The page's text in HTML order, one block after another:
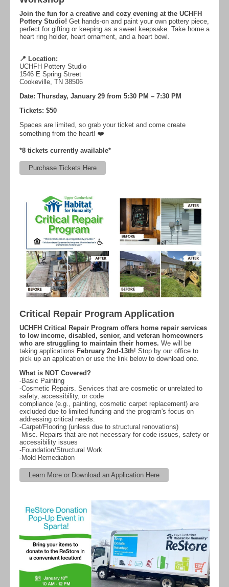
Join the fun for a creative and cozy evening at the UCHFH
Pottery Studio! Get hands-on and paint your own pottery piece,
perfect for gifting or keeping as a sweet keepsake. Take home a
heart ring holder, heart ornament, and a heart bowl.
📍 Location:
UCHFH Pottery Studio
1546 E Spring Street
Cookeville, TN 38506
Date: Thursday, January 29 from 5:30 PM – 7:30 PM
Tickets: $50
Spaces are limited, so grab your ticket and come create
something from the heart! ❤️
*8 tickets currently available*
Purchase Tickets Here
Critical Repair Program Application
UCHFH Critical Repair Program offers home repair services
to low income, disabled, senior, and veteran homeowners
who are struggling to maintain their homes. We will be
taking applications February 2nd-13th! Stop by our office to
pick up an application or use the link below to download one.
What is NOT Covered?
-Basic Painting
-Cosmetic Repairs. Services that are cosmetic or unrelated to
safety, accessibility, or code
compliance (e.g., painting, cosmetic carpet replacement) are
excluded due to limited funding and the program's focus on
addressing critical needs.
-Carpet/Flooring (unless due to structural renovations)
-Misc. Repairs that are not necessary for code issues, safety or
accessibility issues
-Foundation/Structural Work
-Mold Remediation
Learn More or Download an Application Here